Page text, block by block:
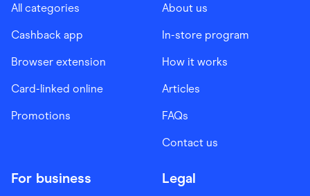
All categories
Cashback app
Browser extension
Card-linked online
Promotions
About us
In-store program
How it works
Articles
FAQs
Contact us
For business Legal